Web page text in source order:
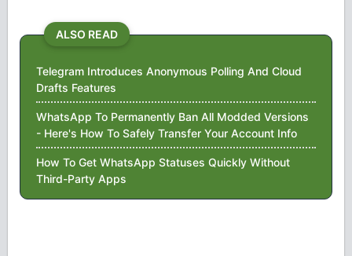
ALSO READ
Telegram Introduces Anonymous Polling And Cloud
Drafts Features
WhatsApp To Permanently Ban All Modded Versions
- Here's How To Safely Transfer Your Account Info
How To Get WhatsApp Statuses Quickly Without
Third-Party Apps